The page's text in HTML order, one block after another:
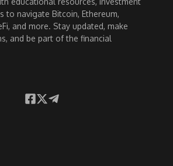
to navigate Bitcoin, Ethereum,
and more. Stay updated, make
and be part of the financial